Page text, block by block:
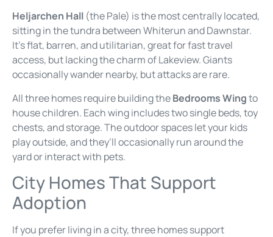
Heljarchen Hall (the Pale) is the most centrally located,
sitting in the tundra between Whiterun and Dawnstar.
It’s flat, barren, and utilitarian, great for fast travel
access, but lacking the charm of Lakeview. Giants
occasionally wander nearby, but attacks are rare.
All three homes require building theBedrooms Wingto
house children. Each wing includes two single beds, toy
chests, and storage. The outdoor spaces let your kids
play outside, and they’ll occasionally run around the
yard or interact with pets.
City Homes That Support
Adoption
If you prefer living in a city, three homes support